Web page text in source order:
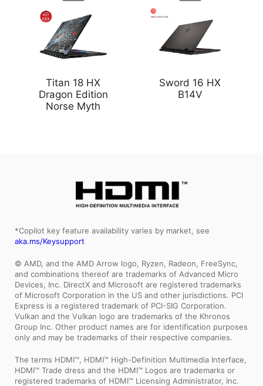
Titan 18 HX
Dragon Edition
Norse Myth
Sword 16 HX
B14V
*Copilot key feature availability varies by market, see
aka.ms/Keysupport
© AMD, and the AMD Arrow logo, Ryzen, Radeon, FreeSync,
and combinations thereof are trademarks of Advanced Micro
Devices, Inc. DirectX and Microsoft are registered trademarks
of Microsoft Corporation in the US and other jurisdictions. PCI
Express is a registered trademark of PCI-SIG Corporation.
Vulkan and the Vulkan logo are trademarks of the Khronos
Group Inc. Other product names are for identification purposes
only and may be trademarks of their respective companies.
The terms HDMI™, HDMI™ High-Definition Multimedia Interface,
HDMI™ Trade dress and the HDMI™ Logos are trademarks or
registered trademarks of HDMI™ Licensing Administrator, Inc.